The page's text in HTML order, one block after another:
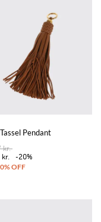
Pendant
kr.
kr.
-20%